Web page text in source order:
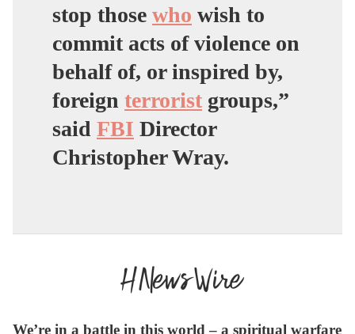
stop those who wish to
commit acts of violence on
behalf of, or inspired by,
foreign terrorist groups,”
said FBI Director
Christopher Wray.
We’re in a battle in this world – a spiritual warfare